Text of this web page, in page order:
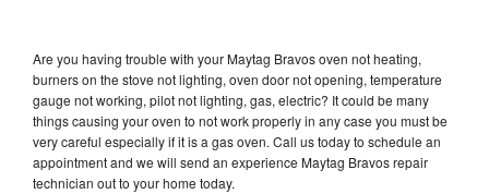
Are you having trouble with your Maytag Bravos oven not heating,
burners on the stove not lighting, oven door not opening, temperature
gauge not working, pilot not lighting, gas, electric? It could be many
things causing your oven to not work properly in any case you must be
very careful especially if it is a gas oven. Call us today to schedule an
appointment and we will send an experience Maytag Bravos repair
technician out to your home today.